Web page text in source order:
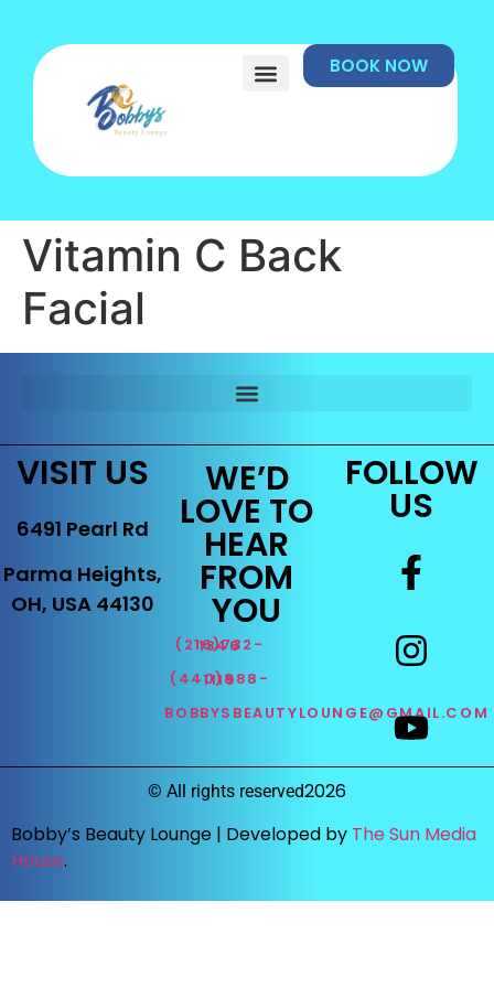
BOOK NOW
Vitamin C Back
Facial
VISIT US
6491 Pearl Rd
Parma Heights,
OH, USA 44130
WE’D
LOVE TO
HEAR
FROM
YOU
(216)732-1346
(440)888-1119
BOBBYSBEAUTYLOUNGE@GMAIL.COM
FOLLOW
US
© All rights reserved2026
Bobby’s Beauty Lounge | Developed by The Sun Media
House.